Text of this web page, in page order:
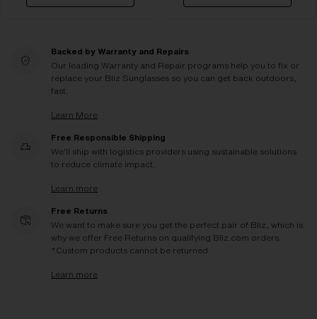
Backed by Warranty and Repairs
Our leading Warranty and Repair programs help you to fix or
replace your Bliz Sunglasses so you can get back outdoors,
fast.
Learn More
Free Responsible Shipping
We'll ship with logistics providers using sustainable solutions
to reduce climate impact.
Learn more
Free Returns
We want to make sure you get the perfect pair of Bliz, which is
why we offer Free Returns on qualifying Bliz.com orders.
*Custom products cannot be returned
Learn more